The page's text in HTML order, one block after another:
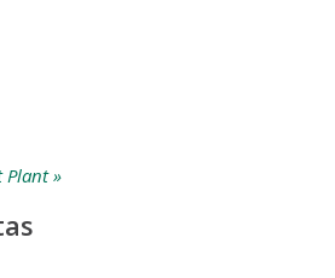
Plant »